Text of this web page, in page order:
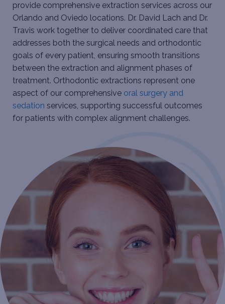
provide comprehensive extraction services across our
Orlando and Oviedo locations. Dr. David Lach and Dr.
Travis work together to deliver coordinated care that
addresses both the surgical needs and orthodontic
goals of every patient, ensuring smooth transitions
between the extraction and alignment phases of
treatment. Orthodontic extractions represent one
aspect of our comprehensive oral surgery and
sedation services, supporting successful outcomes
for patients with complex alignment challenges.